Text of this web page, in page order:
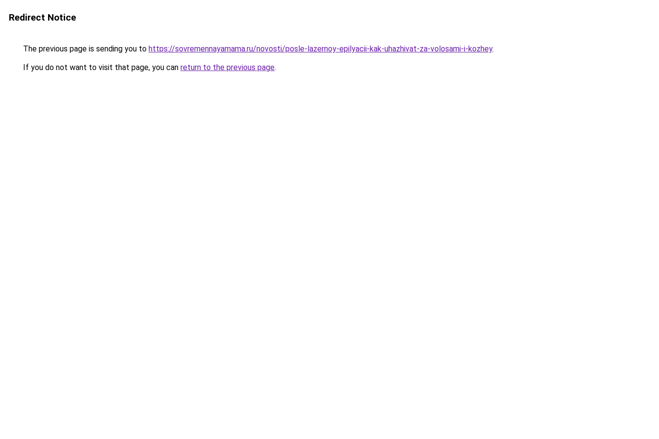
Redirect Notice
The previous page is sending you to https://sovremennayamama.ru/novosti/posle-lazernoy-epilyacii-kak-uhazhivat-za-volosami-i-kozhey.
If you do not want to visit that page, you can return to the previous page.